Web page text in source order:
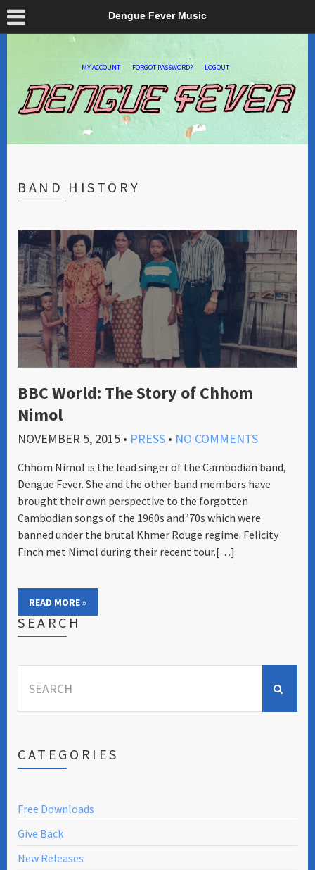
Dengue Fever Music
MY ACCOUNT FORGOT PASSWORD? LOGOUT
BAND HISTORY
BBC World: The Story of Chhom
Nimol
NOVEMBER 5, 2015 • PRESS • NO COMMENTS
Chhom Nimol is the lead singer of the Cambodian band,
Dengue Fever. She and the other band members have
brought their own perspective to the forgotten
Cambodian songs of the 1960s and ’70s which were
banned under the brutal Khmer Rouge regime. Felicity
Finch met Nimol during their recent tour.[…]
READ MORE »
SEARCH
for:
CATEGORIES
Free Downloads
Give Back
New Releases